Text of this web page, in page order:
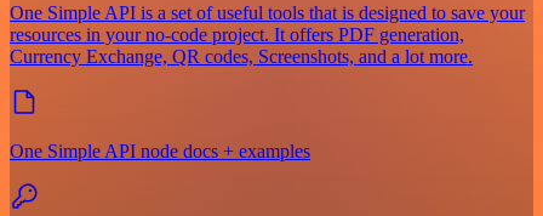
One Simple API is a set of useful tools that is designed to save your
resources in your no-code project. It offers PDF generation,
Currency Exchange, QR codes, Screenshots, and a lot more.
One Simple API node docs + examples